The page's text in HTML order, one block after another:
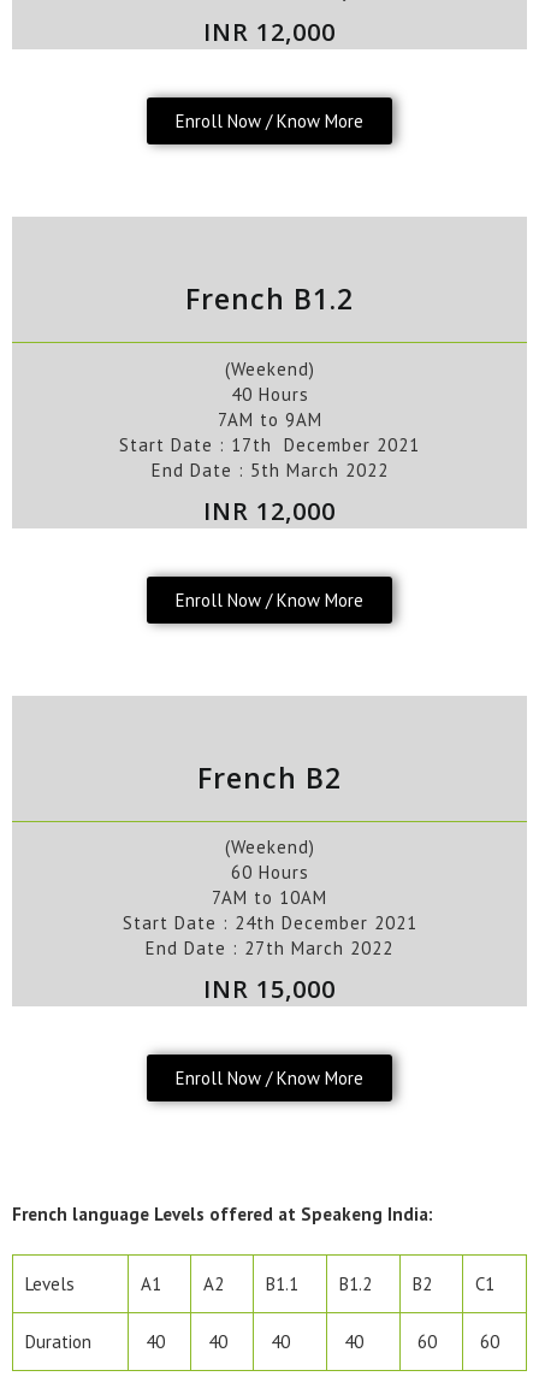
INR 12,000
Enroll Now / Know More
French B1.2
(Weekend)
40 Hours
7AM to 9AM
Start Date : 17th December 2021
End Date : 5th March 2022
INR 12,000
Enroll Now / Know More
French B2
(Weekend)
60 Hours
7AM to 10AM
Start Date : 24th December 2021
End Date : 27th March 2022
INR 15,000
Enroll Now / Know More
French language Levels offered at Speakeng India:
Levels A1 A2 B1.1 B1.2 B2 C1
Duration 40 40 40 40 60 60